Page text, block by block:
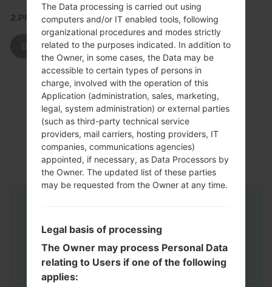
2.PRESS TO DOWNLOAD
DOWNLOAD
The Data processing is carried out using
computers and/or IT enabled tools, following
organizational procedures and modes strictly
related to the purposes indicated. In addition to
the Owner, in some cases, the Data may be
accessible to certain types of persons in
charge, involved with the operation of this
Application (administration, sales, marketing,
legal, system administration) or external parties
(such as third-party technical service
providers, mail carriers, hosting providers, IT
companies, communications agencies)
appointed, if necessary, as Data Processors by
the Owner. The updated list of these parties
may be requested from the Owner at any time.
Legal basis of processing
The Owner may process Personal Data
relating to Users if one of the following
applies: